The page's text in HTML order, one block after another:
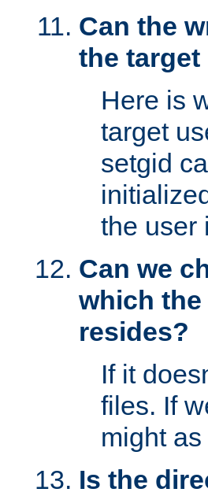
Can the
the
Here is
target
setgid
the user
Can we
which the
resides?
If it
files. If
might
Is the